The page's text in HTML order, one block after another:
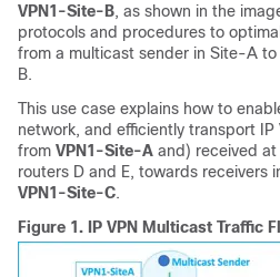
VPN1-Site-B, as shown in the
protocols and procedures to
from a multicast sender in Site-A
B.
This use case explains how to
network, and efficiently transport
from VPN1-Site-A and) received at
routers D and E, towards receivers
VPN1-Site-C.
Figure 1.
IP VPN Multicast Traffic